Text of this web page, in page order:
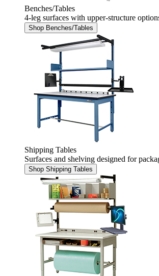
Benches/Tables
4-leg surfaces with upper-structure
Shop Benches/Tables
Shipping Tables
Surfaces and shelving designed for
Shop Shipping Tables